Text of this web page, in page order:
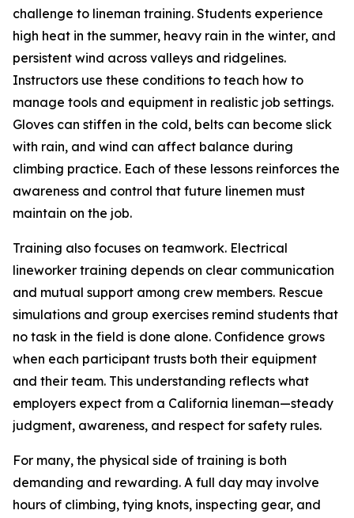
challenge to lineman training. Students experience
high heat in the summer, heavy rain in the winter, and
persistent wind across valleys and ridgelines.
Instructors use these conditions to teach how to
manage tools and equipment in realistic job settings.
Gloves can stiffen in the cold, belts can become slick
with rain, and wind can affect balance during
climbing practice. Each of these lessons reinforces the
awareness and control that future linemen must
maintain on the job.
Training also focuses on teamwork. Electrical
lineworker training depends on clear communication
and mutual support among crew members. Rescue
simulations and group exercises remind students that
no task in the field is done alone. Confidence grows
when each participant trusts both their equipment
and their team. This understanding reflects what
employers expect from a California lineman—steady
judgment, awareness, and respect for safety rules.
For many, the physical side of training is both
demanding and rewarding. A full day may involve
hours of climbing, tying knots, inspecting gear, and